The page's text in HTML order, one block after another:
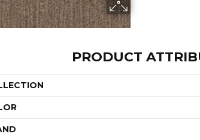
PRODUCT